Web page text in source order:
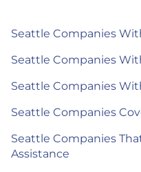
Seattle Companies
Seattle Companies
Seattle Companies
Seattle Companies
Seattle Companies
Assistance